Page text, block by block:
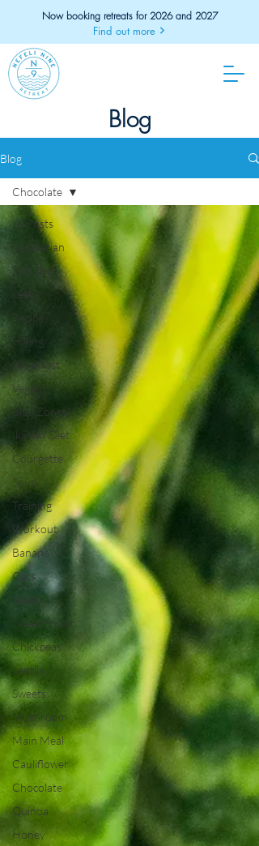
Now booking retreats for 2026 and 2027
Find out more
Blog
Blog
All Posts
Vegetarian
Side Dish
Leeks
Recipe
Hiking
Breakfast
Vegan
Blue Zones
Ikarian Diet
Courgette
Soup
Training
Workout
Banana
Oats
Sweet Potato
Chickpeas
Lentils
Sweets
Mushroom
Main Meal
Cauliflower
Chocolate
Quinoa
Honey
Chocolate